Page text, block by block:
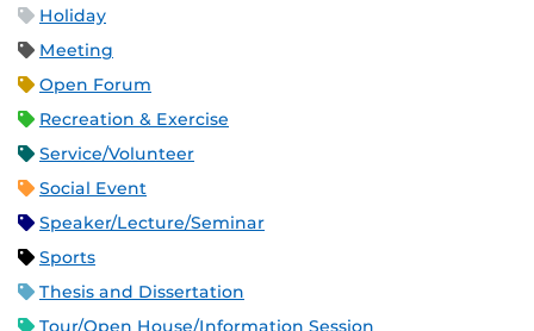
Holiday
Meeting
Open Forum
Recreation & Exercise
Service/Volunteer
Social Event
Speaker/Lecture/Seminar
Sports
Thesis and Dissertation
Tour/Open House/Information Session